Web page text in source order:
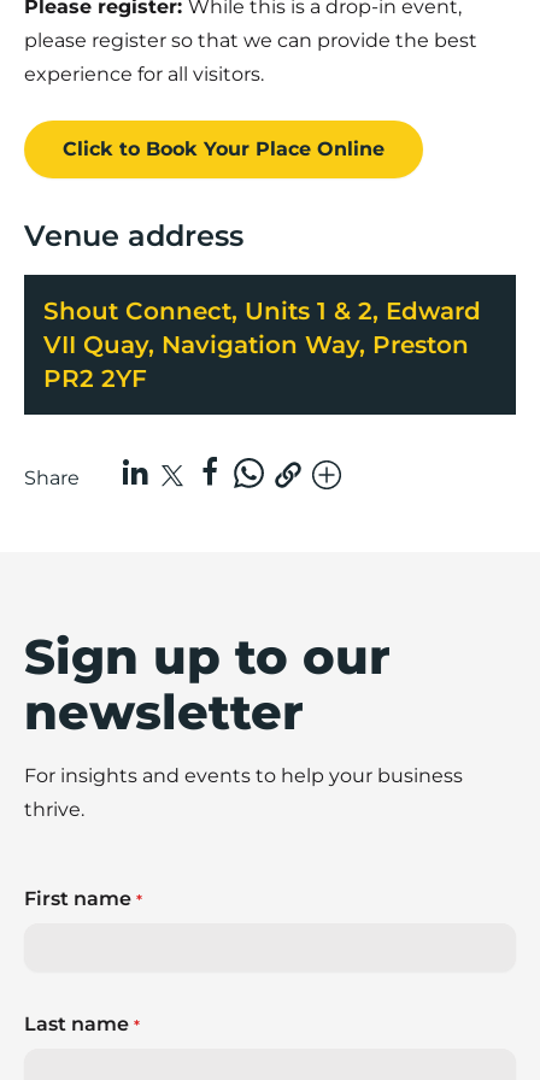
Please register: While this is a drop-in event,
please register so that we can provide the best
experience for all visitors.
Click to Book Your Place Online
Venue address
Shout Connect, Units 1 & 2, Edward
VII Quay, Navigation Way, Preston
PR2 2YF
Share
Sign up to our
newsletter
For insights and events to help your business
thrive.
First name *
Last name *